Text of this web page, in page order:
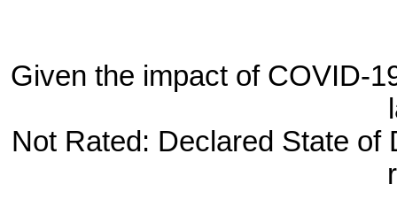
Given the impact of COVID-
Not Rated: Declared State of